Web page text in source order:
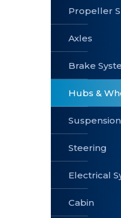
» Axles
»
Suspension
Propeller
Axles
Brake
Hubs &
Suspension
Steering
Electrical
Cabin